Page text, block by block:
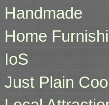
Handmade
Home
IoS
Just Plain